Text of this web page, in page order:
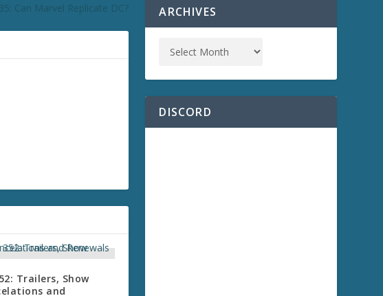
Can Marvel Replicate DC?
Trailers, Show
and
ARCHIVES
DISCORD